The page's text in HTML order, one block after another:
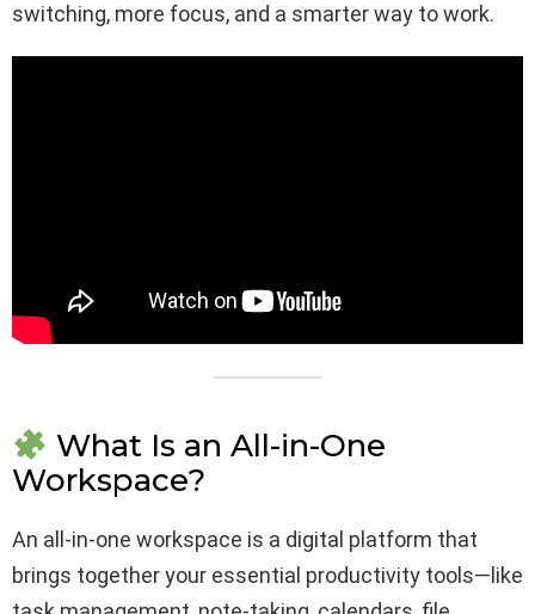
switching, more focus, and a smarter way to work.
What Is an All-in-One
Workspace?
An all-in-one workspace is a digital platform that
brings together your essential productivity tools—like